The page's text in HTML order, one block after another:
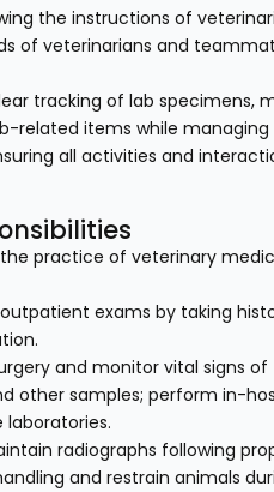
the instructions of
of veterinarians and
tracking of lab specimens,
related items while
all activities and
practice of veterinary
exams by taking
and monitor vital signs
other samples; perform in-
radiographs following
and restrain animals